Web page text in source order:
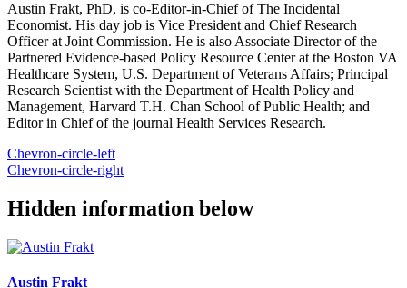
Austin Frakt, PhD, is co-Editor-in-Chief of The Incidental
Economist. His day job is Vice President and Chief Research
Officer at Joint Commission. He is also Associate Director of the
Partnered Evidence-based Policy Resource Center at the Boston VA
Healthcare System, U.S. Department of Veterans Affairs; Principal
Research Scientist with the Department of Health Policy and
Management, Harvard T.H. Chan School of Public Health; and
Editor in Chief of the journal Health Services Research.
Chevron-circle-left
Chevron-circle-right
Hidden information below
Austin Frakt